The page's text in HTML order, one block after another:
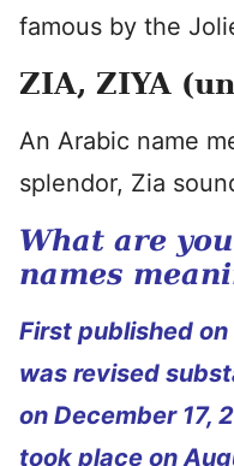
famous by the
ZIA, ZIYA
An Arabic name
splendor, Zia
What are
names
First published
was revised
on December 17,
took place on